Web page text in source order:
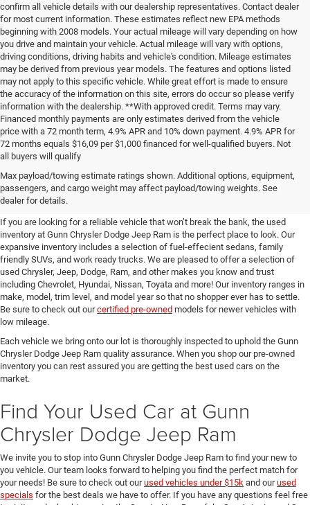
confirm all vehicle details with our dealership representatives. Contact dealer
for most current information. These estimates reflect new EPA methods
beginning with 2008 models. Your actual mileage will vary depending on how
you drive and maintain your vehicle. Actual mileage will vary with options,
driving conditions, driving habits and vehicle's condition. Mileage estimates
may be derived from previous year models. The features and options listed
may not apply to this specific vehicle. While great effort is made to ensure
the accuracy of the information on this site, errors do occur so please verify
information with the dealership. **With approved credit. Terms may vary.
Financed monthly payments are only estimates derived from the vehicle
price with a 72 month term, 4.9% APR and 10% down payment. 4.9% APR for
72 months equals $16,09 per $1,000 financed for well-qualified buyers. Not
all buyers will qualify
Max payload/towing estimate ratings shown. Additional options, equipment,
passengers, and cargo weight may affect payload/towing weights. See
dealer for details.
Pre-Owned Cars, Trucks, and
SUVs for Sale in Seguin
If you are looking for a reliable vehicle that won’t break the bank, the used
inventory at Gunn Chrysler Dodge Jeep Ram is the perfect place to look. Our
expansive inventory includes a selection of fuel-effecient sedans, family
friendly SUVs, and work ready trucks. We are pleased to offer a selection of
used Chrysler, Jeep, Dodge, Ram, and other makes you know and trust
including Chevrolet, Hyundai, Nissan, Toyata and more! Our inventory ranges in
make, model, trim level, and model year so that no shopper ever has to settle.
Be sure to check out ourcertified pre-owned models for newer vehicles with
low mileage.
Each vehicle we bring onto our lot is thoroughly inspected to uphold the Gunn
Chrysler Dodge Jeep Ram quality assurance. When you shop our pre-owned
inventory you can rest assured you are getting the best used cars on the
market.
Find Your Used Car at Gunn
Chrysler Dodge Jeep Ram
We invite you to stop into Gunn Chrysler Dodge Jeep Ram to find your new to
you vehicle. Our team looks forward to helping you find the perfect match for
your needs! Be sure to check out ourused vehicles under $15k and ourused
specials for the best deals we have to offer. If you have any questions feel free